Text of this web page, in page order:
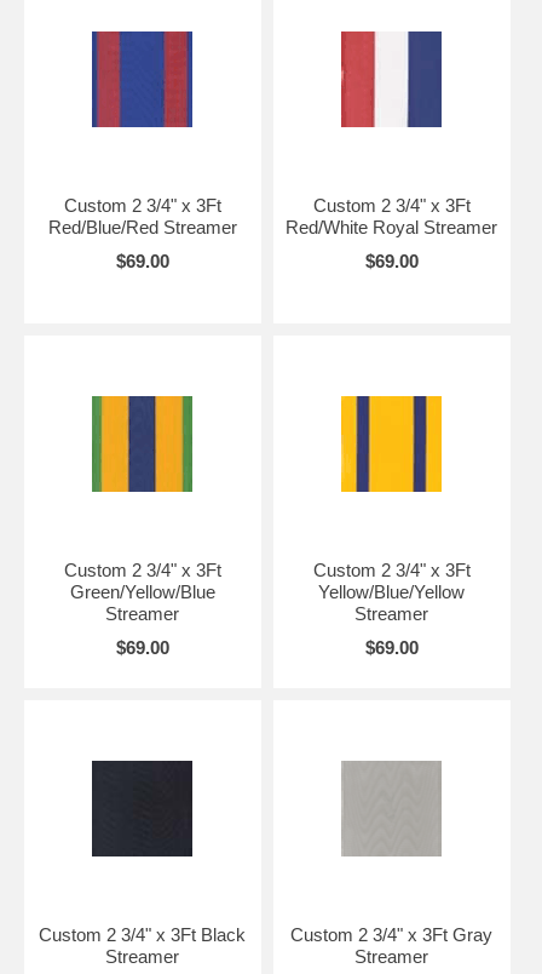
Custom 2 3/4" x 3Ft
Red/Blue/Red Streamer
$69.00
Custom 2 3/4" x 3Ft
Red/White Royal Streamer
$69.00
Custom 2 3/4" x 3Ft
Green/Yellow/Blue
Streamer
$69.00
Custom 2 3/4" x 3Ft
Yellow/Blue/Yellow
Streamer
$69.00
Custom 2 3/4" x 3Ft Black
Streamer
Custom 2 3/4" x 3Ft Gray
Streamer